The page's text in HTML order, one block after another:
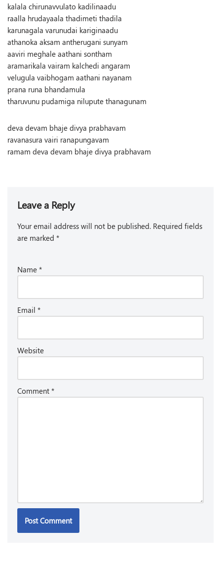
kalala chirunavvulato kadilinaadu
raalla hrudayaala thadimeti thadila
karunagala varunudai kariginaadu
athanoka aksam antherugani sunyam
aaviri meghale aathani sontham
aramarikala vairam kalchedi angaram
velugula vaibhogam aathani nayanam
prana runa bhandamula
tharuvunu pudamiga nilupute thanagunam
deva devam bhaje divya prabhavam
ravanasura vairi ranapungavam
ramam deva devam bhaje divya prabhavam
Leave a Reply
Your email address will not be published. Required fields
are marked *
Name *
Email *
Website
Comment *